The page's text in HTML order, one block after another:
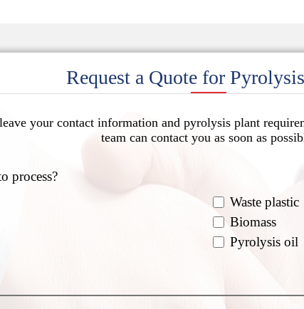
Request a Quote for
your contact information and pyrolysis plant
team can contact you as soon as
process?
Waste plastic
Biomass
Pyrolysis oil